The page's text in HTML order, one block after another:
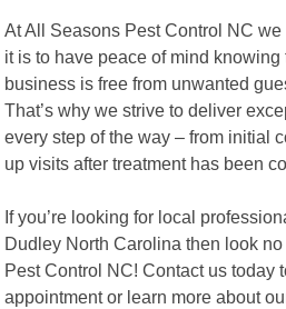
At All Seasons Pest Control NC
it is to have peace of mind knowing
business is free from unwanted
That’s why we strive to deliver
every step of the way – from initial
up visits after treatment has been
If you’re looking for local
Dudley North Carolina then look
Pest Control NC! Contact us today
appointment or learn more about